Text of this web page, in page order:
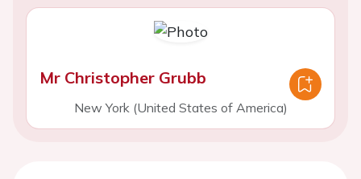
Mr Christopher Grubb
New York (United States of America)